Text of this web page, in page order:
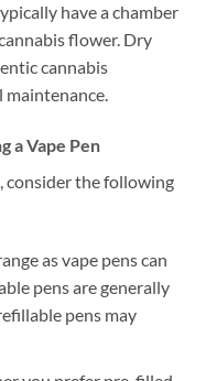
have a chamber
flower. Dry
cannabis
a Vape Pen
consider the following
as vape pens can
pens are generally
pens may